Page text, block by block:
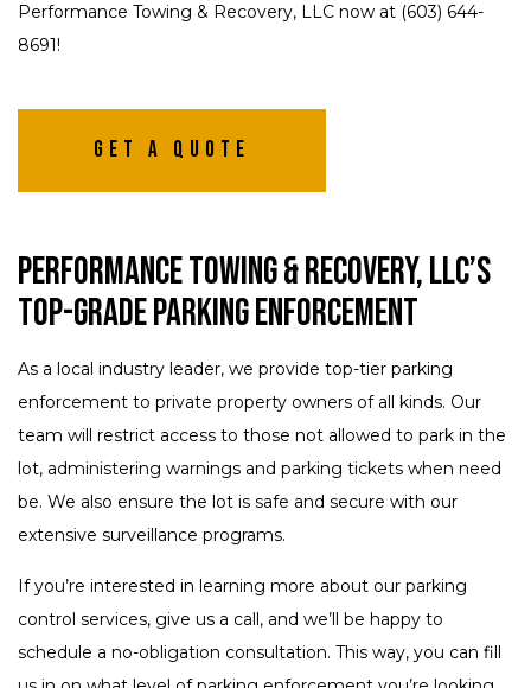
Performance Towing & Recovery, LLC now at (603) 644-
8691!
Get A Quote
Performance Towing & Recovery, LLC’s
Top-Grade Parking Enforcement
As a local industry leader, we provide top-tier parking
enforcement to private property owners of all kinds. Our
team will restrict access to those not allowed to park in the
lot, administering warnings and parking tickets when need
be. We also ensure the lot is safe and secure with our
extensive surveillance programs.
If you’re interested in learning more about our parking
control services, give us a call, and we’ll be happy to
schedule a no-obligation consultation. This way, you can fill